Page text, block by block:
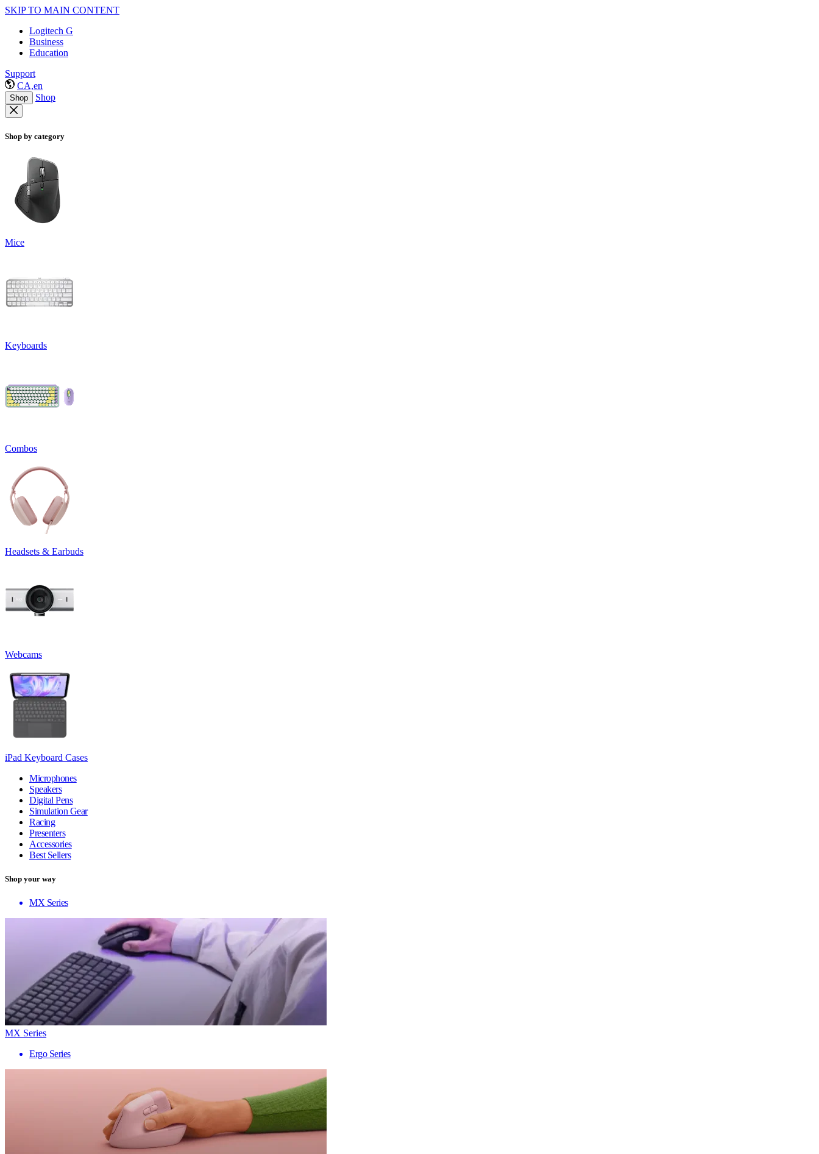
SKIP TO MAIN CONTENT
Logitech G
Business
Education
Support
CA,en
Shop Shop
Shop by category
Mice
Keyboards
Combos
Headsets & Earbuds
Webcams
iPad Keyboard Cases
Microphones
Speakers
Digital Pens
Simulation Gear
Racing
Presenters
Accessories
Best Sellers
Shop your way
MX Series
MX Series
Ergo Series